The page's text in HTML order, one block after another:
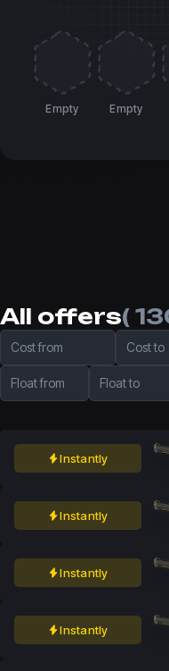
Empty Empty
All offers(
Cost from Cost to
Float from Float to
Instantly
Instantly
Instantly
Instantly